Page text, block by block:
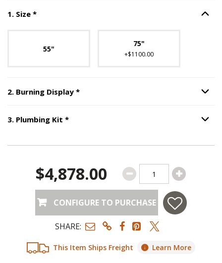
1. Size *Step Option
55"
75"
+$1100.00
2. Burning Display *Step , required.Option
3. Plumbing Kit *Step Option
This Item Ships Freight Learn More
$4,878.00
CONFIGURE TO PURCHASE
SHARE: